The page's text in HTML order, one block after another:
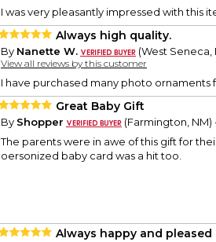
I was very pleasantly impressed with this
Always high quality.
By Nanette W. (West Seneca,
View all reviews by this customer
I have purchased many photo
Great Baby Gift
By Shopper
(Farmington,
The parents were in awe of this gift for
oersonized baby card was a hit too.
Always happy and pleased